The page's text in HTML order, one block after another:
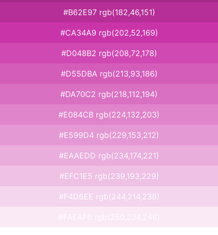
#B62E97 rgb(182,46,151)
#CA34A9 rgb(202,52,169)
#D048B2 rgb(208,72,178)
#D55DBA rgb(213,93,186)
#DA70C2 rgb(218,112,194)
#E084CB rgb(224,132,203)
#E599D4 rgb(229,153,212)
#EAAEDD rgb(234,174,221)
#EFC1E5 rgb(239,193,229)
#F4D6EE rgb(244,214,238)